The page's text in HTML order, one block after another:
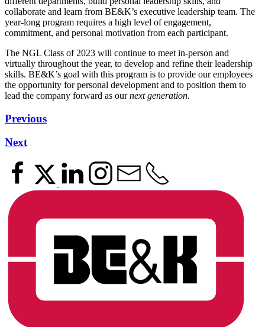
collaborate and learn from BE&K’s executive leadership team. The
year-long program requires a high level of engagement,
commitment, and personal motivation from each participant.
The NGL Class of 2023 will continue to meet in-person and
virtually throughout the year, to develop and refine their leadership
skills. BE&K’s goal with this program is to provide our employees
the opportunity for personal development and to position them to
lead the company forward as ournext generation.
Previous
Next